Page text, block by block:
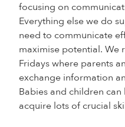
focusing on
Everything else we do
need to communicate
maximise potential. We
Fridays where parents
exchange information
Babies and children
acquire lots of crucial